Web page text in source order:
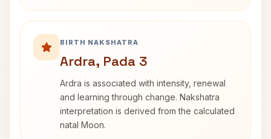
BIRTH NAKSHATRA
Ardra, Pada 3
Ardra is associated with intensity, renewal
and learning through change. Nakshatra
interpretation is derived from the calculated
natal Moon.